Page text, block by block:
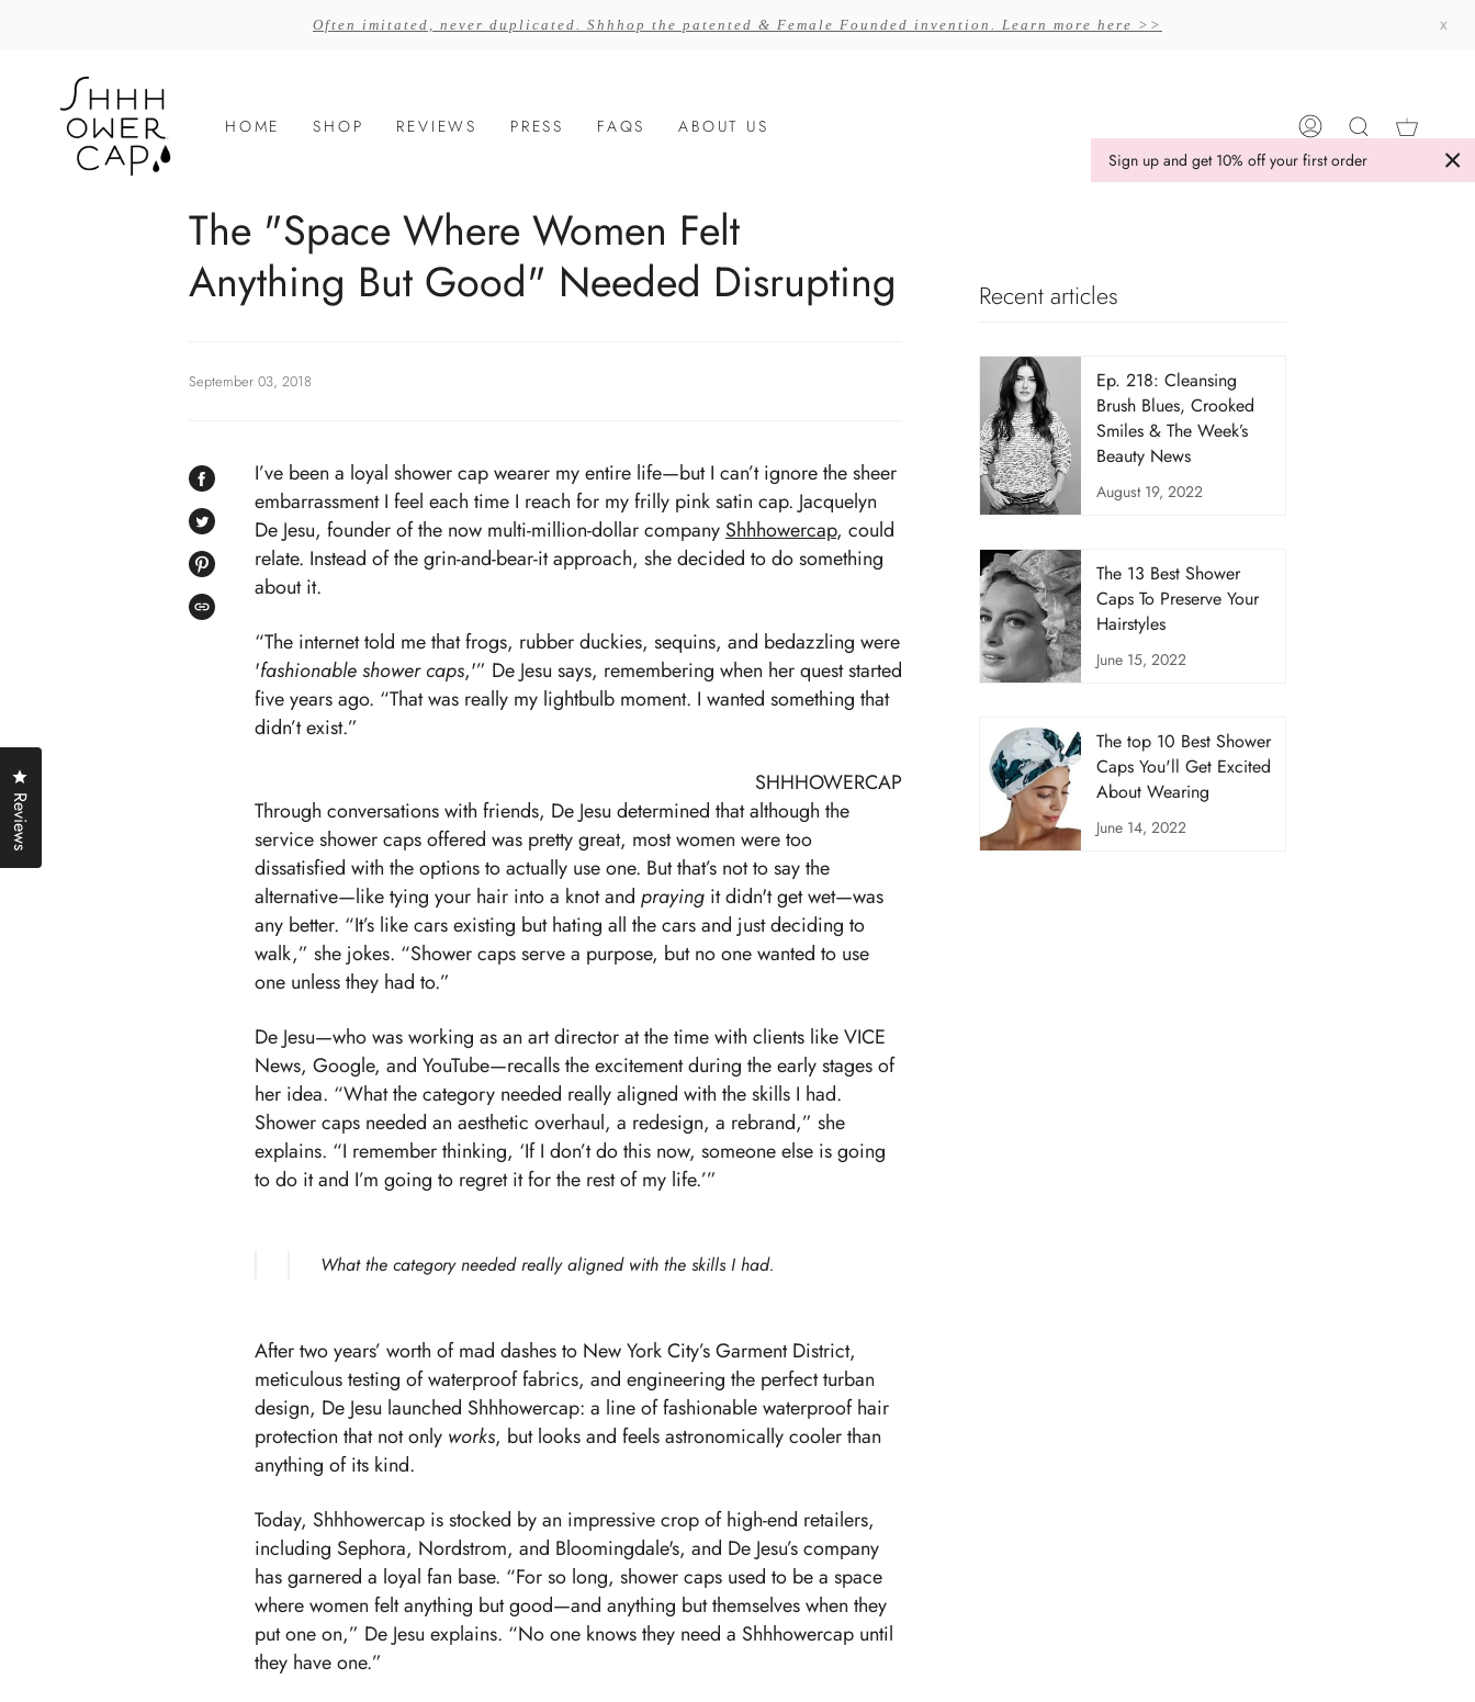
Often imitated, never duplicated. Shhhop the patented & Female Founded invention. Learn more here >> x
HOME SHOP REVIEWS PRESS FAQS ABOUT US
My
Account
Search
The "Space Where Women Felt
Anything But Good" Needed Disrupting
September 03, 2018
SHARE
FACEBOOK
TWEET
TWITTER
PIN
PINTEREST
COPIED!
I’ve been a loyal shower cap wearer my entire life—but I can’t ignore the sheer
embarrassment I feel each time I reach for my frilly pink satin cap. Jacquelyn
De Jesu, founder of the now multi-million-dollar company Shhhowercap, could
relate. Instead of the grin-and-bear-it approach, she decided to do something
about it.
“The internet told me that frogs, rubber duckies, sequins, and bedazzling were
'fashionable shower caps,'” De Jesu says, remembering when her quest started
five years ago. “That was really my lightbulb moment. I wanted something that
didn’t exist.”
SHHHOWERCAP
Through conversations with friends, De Jesu determined that although the
service shower caps offered was pretty great, most women were too
dissatisfied with the options to actually use one. But that’s not to say the
alternative—like tying your hair into a knot and praying it didn't get wet—was
any better. “It’s like cars existing but hating all the cars and just deciding to
walk,” she jokes. “Shower caps serve a purpose, but no one wanted to use
one unless they had to.”
De Jesu—who was working as an art director at the time with clients like VICE
News, Google, and YouTube—recalls the excitement during the early stages of
her idea. “What the category needed really aligned with the skills I had.
Shower caps needed an aesthetic overhaul, a redesign, a rebrand,” she
explains. “I remember thinking, ‘If I don’t do this now, someone else is going
to do it and I’m going to regret it for the rest of my life.’”
What the category needed really aligned with the skills I had.
After two years’ worth of mad dashes to New York City’s Garment District,
meticulous testing of waterproof fabrics, and engineering the perfect turban
design, De Jesu launched Shhhowercap: a line of fashionable waterproof hair
protection that not only works, but looks and feels astronomically cooler than
anything of its kind.
Today, Shhhowercap is stocked by an impressive crop of high-end retailers,
including Sephora, Nordstrom, and Bloomingdale's, and De Jesu’s company
has garnered a loyal fan base. “For so long, shower caps used to be a space
where women felt anything but good—and anything but themselves when they
put one on,” De Jesu explains. “No one knows they need a Shhhowercap until
they have one.”
Recent articles
Ep. 218: Cleansing
Brush Blues, Crooked
Smiles & The Week’s
Beauty News
August 19, 2022
The 13 Best Shower
Caps To Preserve Your
Hairstyles
June 15, 2022
The top 10 Best Shower
Caps You'll Get Excited
About Wearing
June 14, 2022
Sign up and get 10% off your first order
Reviews
Click to open the reviews dialog